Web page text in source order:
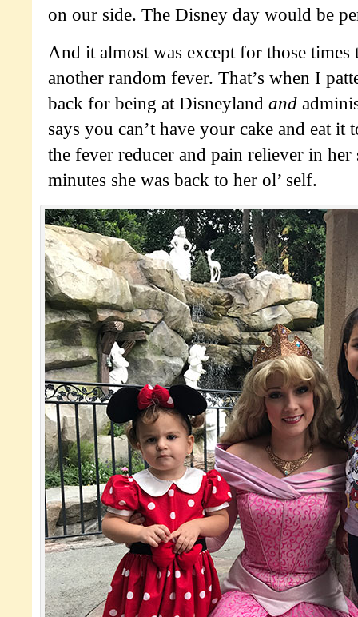
on our side. The Disney day would be
And it almost was except for those
another random fever. That’s when I
back for being at Disneyland and
says you can’t have your cake and eat it
the fever reducer and pain reliever in
minutes she was back to her ol’ self.